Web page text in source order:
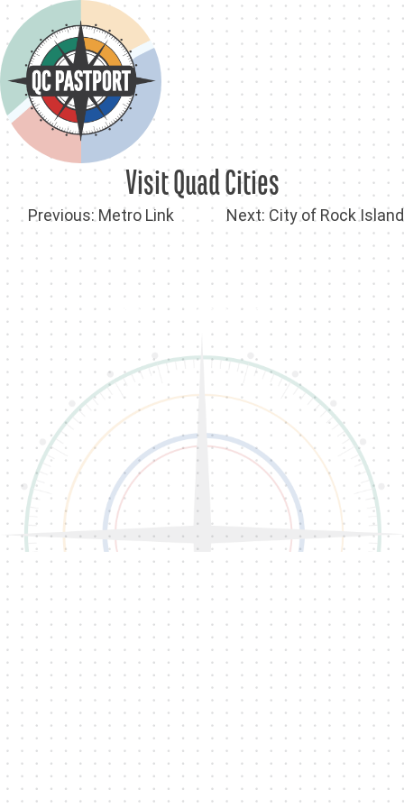
Skip
to
content
Visit Quad Cities
Post
navigation
Previous: Metro Link Next: City of Rock Island
Back To QC PastPort